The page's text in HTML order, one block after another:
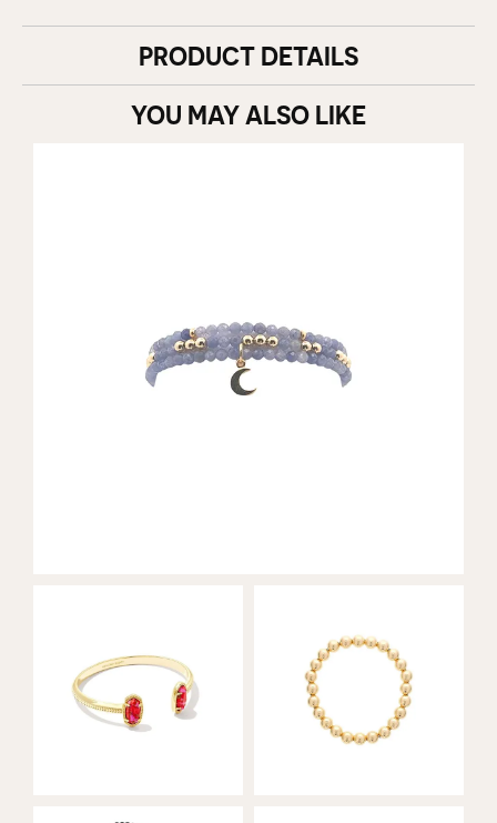
PRODUCT DETAILS
YOU MAY ALSO LIKE